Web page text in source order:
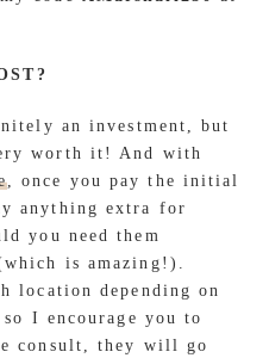
an investment, but
worth it! And with
, once you pay the initial
anything extra for
you need them
is amazing!).
location depending on
I encourage you to
consult, they will go